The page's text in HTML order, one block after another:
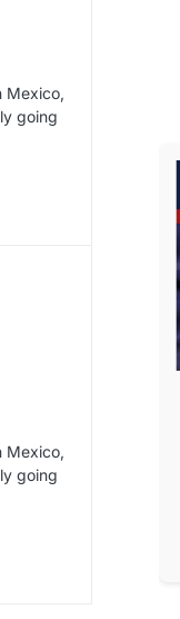
Mexico,
going
Mexico,
going